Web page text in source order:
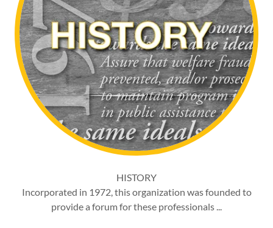
HISTORY
Incorporated in 1972, this organization was founded to
provide a forum for these professionals ...